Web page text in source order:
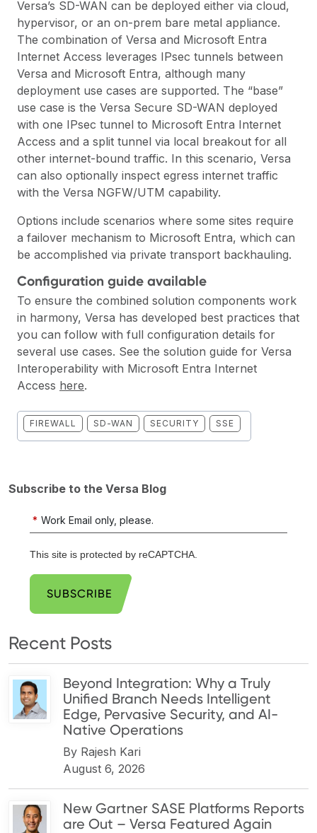
Versa’s SD-WAN can be deployed either via cloud,
hypervisor, or an on-prem bare metal appliance.
The combination of Versa and Microsoft Entra
Internet Access leverages IPsec tunnels between
Versa and Microsoft Entra, although many
deployment use cases are supported. The “base”
use case is the Versa Secure SD-WAN deployed
with one IPsec tunnel to Microsoft Entra Internet
Access and a split tunnel via local breakout for all
other internet-bound traffic. In this scenario, Versa
can also optionally inspect egress internet traffic
with the Versa NGFW/UTM capability.
Options include scenarios where some sites require
a failover mechanism to Microsoft Entra, which can
be accomplished via private transport backhauling.
Configuration guide available
To ensure the combined solution components work
in harmony, Versa has developed best practices that
you can follow with full configuration details for
several use cases. See the solution guide for Versa
Interoperability with Microsoft Entra Internet
Access here.
FIREWALL SD-WAN SECURITY SSE
Subscribe to the Versa Blog
* Work Email only, please.
This site is protected by reCAPTCHA.
SUBSCRIBE
Recent Posts
Beyond Integration: Why a Truly
Unified Branch Needs Intelligent
Edge, Pervasive Security, and AI-
Native Operations
By Rajesh Kari
August 6, 2026
New Gartner SASE Platforms Reports
are Out – Versa Featured Again